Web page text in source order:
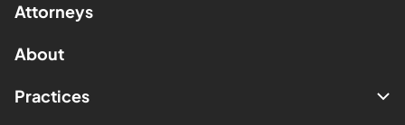
Attorneys
About
Practices